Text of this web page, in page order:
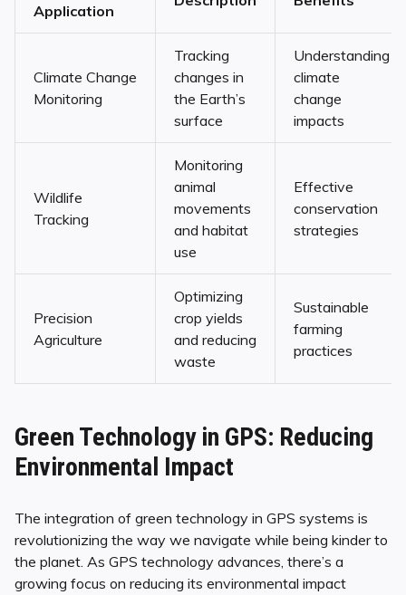
Application
Climate Change
Monitoring
Tracking
changes in
the Earth’s
surface
Understanding
climate
change
impacts
Wildlife
Tracking
Monitoring
animal
movements
and habitat
use
Effective
conservation
strategies
Precision
Agriculture
Optimizing
crop yields
and reducing
waste
Sustainable
farming
practices
Green Technology in GPS: Reducing
Environmental Impact
The integration of green technology in GPS systems is
revolutionizing the way we navigate while being kinder to
the planet. As GPS technology advances, there’s a
growing focus on reducing its environmental impact